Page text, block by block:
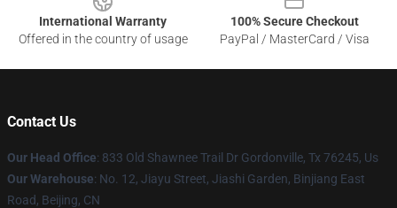
International Warranty
Offered in the country of usage
100% Secure Checkout
PayPal / MasterCard / Visa
Contact Us
Our Head Office: 833 Old Shawnee Trail Dr Gordonville, Tx 76245, Us
Our Warehouse: No. 12, Jiayu Street, Jiashi Garden, Binjiang East
Road, Beijing, CN